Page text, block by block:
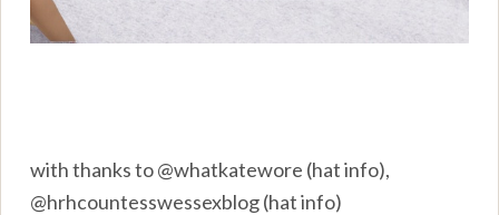
with thanks to @whatkatewore (hat info),
@hrhcountesswessexblog (hat info)